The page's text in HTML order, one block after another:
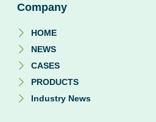
Company
HOME
NEWS
CASES
PRODUCTS
Industry News